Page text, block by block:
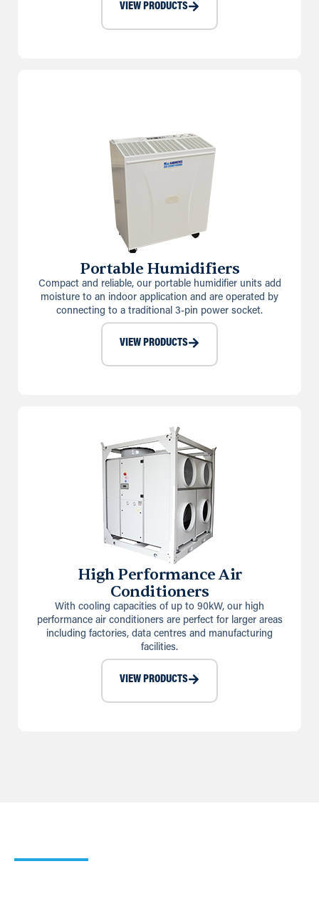
VIEW PRODUCTS
Portable Humidifiers
Compact and reliable, our portable humidifier units add
moisture to an indoor application and are operated by
connecting to a traditional 3-pin power socket.
VIEW PRODUCTS
High Performance Air
Conditioners
With cooling capacities of up to 90kW, our high
performance air conditioners are perfect for larger areas
including factories, data centres and manufacturing
facilities.
VIEW PRODUCTS